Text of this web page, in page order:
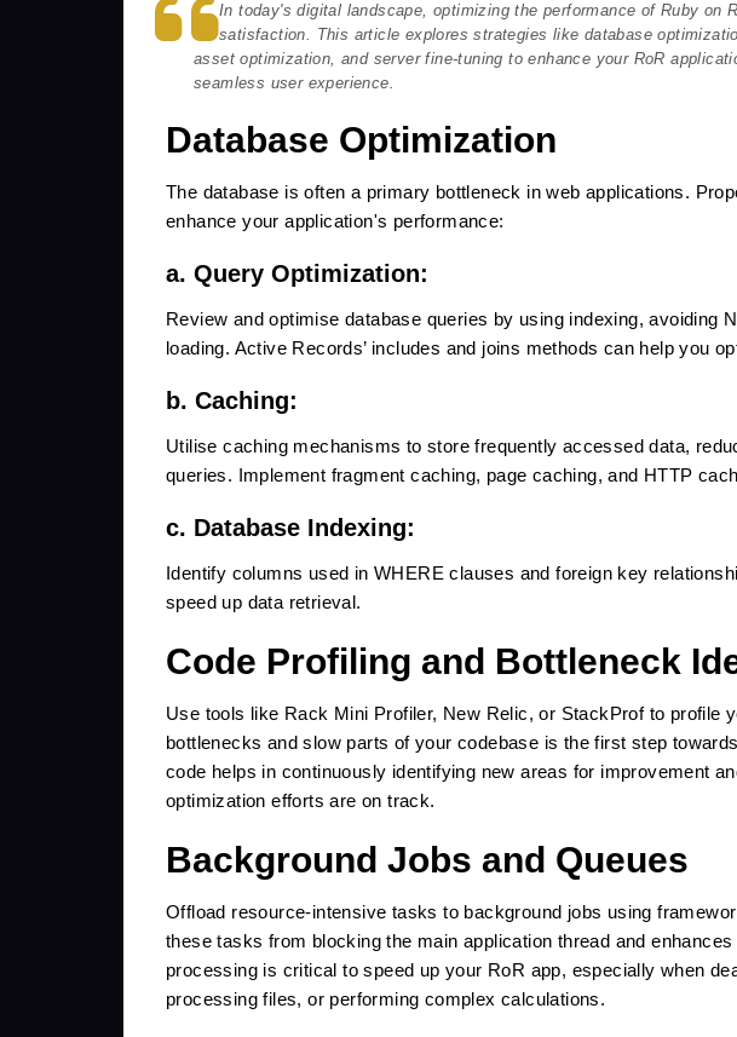
In today's digital landscape, optimizing the performance of Ruby on
satisfaction. This article explores strategies like database
asset optimization, and server fine-tuning to enhance your RoR
seamless user experience.
Database Optimization
The database is often a primary bottleneck in web applications.
enhance your application's performance:
a. Query Optimization:
Review and optimise database queries by using indexing, avoiding
loading. Active Records’ includes and joins methods can help you
b. Caching:
Utilise caching mechanisms to store frequently accessed data,
queries. Implement fragment caching, page caching, and HTTP
c. Database Indexing:
Identify columns used in WHERE clauses and foreign key
speed up data retrieval.
Code Profiling and Bottleneck
Use tools like Rack Mini Profiler, New Relic, or StackProf to profile
bottlenecks and slow parts of your codebase is the first step
code helps in continuously identifying new areas for improvement
optimization efforts are on track.
Background Jobs and Queues
Offload resource-intensive tasks to background jobs using
these tasks from blocking the main application thread and
processing is critical to speed up your RoR app, especially when
processing files, or performing complex calculations.